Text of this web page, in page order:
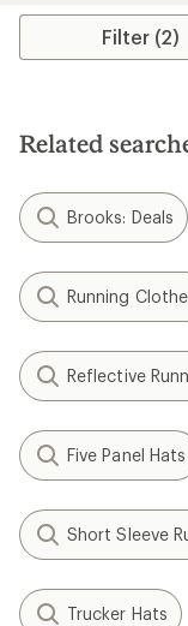
Filter (2)
Related
Brooks: Deals
Running
Reflective
Five Panel Hats
Short Sleeve
Trucker Hats